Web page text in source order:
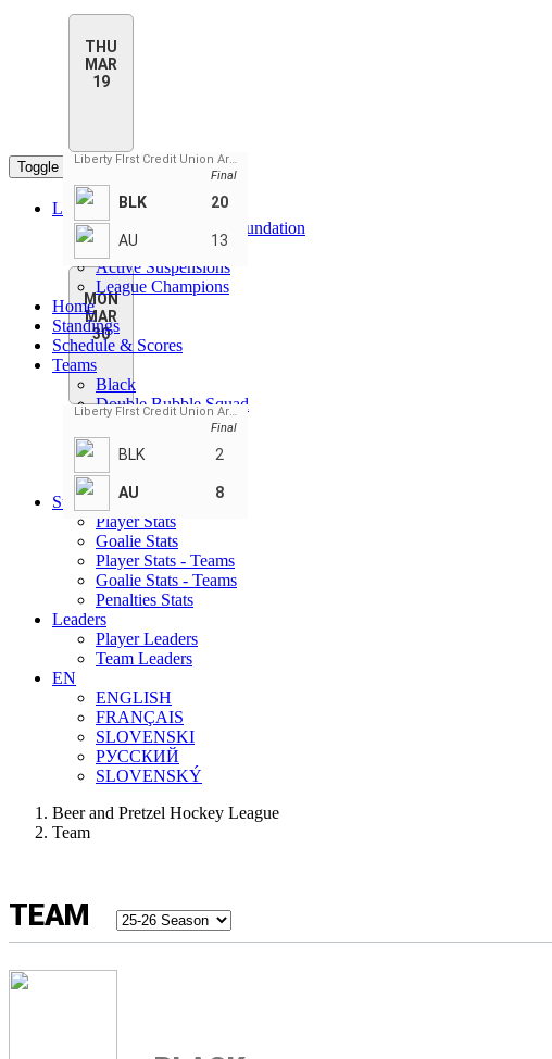
THU
MAR
19
Liberty FIrst Credit Union Arena
Final
BLK 20
AU 13
MON
MAR
30
Liberty FIrst Credit Union Arena
Final
BLK 2
AU 8
Toggle navigation
League Pages
CPL Daegan Page Foundation
Rules
Active Suspensions
League Champions
Home
Standings
Schedule & Scores
Teams
Black
Double Bubble Squad
Gold
Red
Silver
WARPIGS
Statistics
Player Stats
Goalie Stats
Player Stats - Teams
Goalie Stats - Teams
Penalties Stats
Leaders
Player Leaders
Team Leaders
EN
ENGLISH
FRANÇAIS
SLOVENSKI
РУССКИЙ
SLOVENSKÝ
Beer and Pretzel Hockey League
Team
TEAM